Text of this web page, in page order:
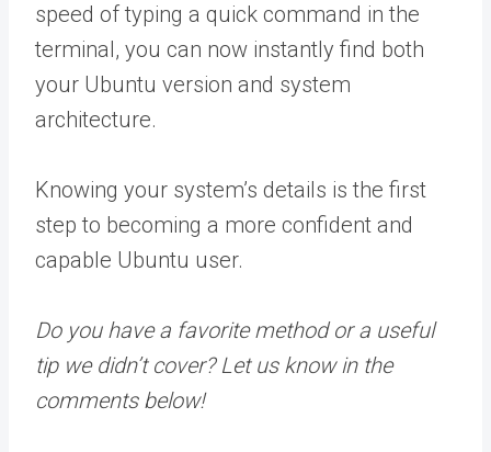
speed of typing a quick command in the
terminal, you can now instantly find both
your Ubuntu version and system
architecture.
Knowing your system’s details is the first
step to becoming a more confident and
capable Ubuntu user.
Do you have a favorite method or a useful
tip we didn’t cover? Let us know in the
comments below!